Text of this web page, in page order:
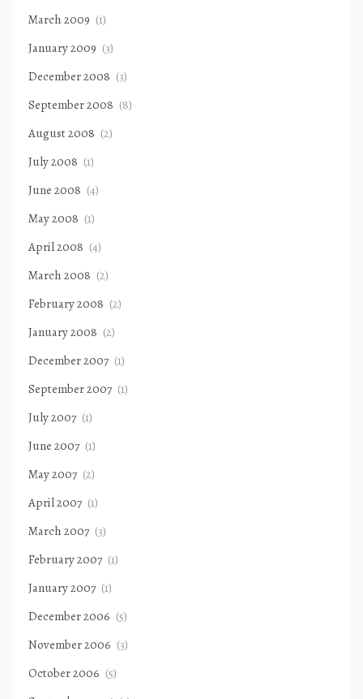
March 2009 (1)
January 2009 (3)
December 2008 (3)
September 2008 (8)
August 2008 (2)
July 2008 (1)
June 2008 (4)
May 2008 (1)
April 2008 (4)
March 2008 (2)
February 2008 (2)
January 2008 (2)
December 2007 (1)
September 2007 (1)
July 2007 (1)
June 2007 (1)
May 2007 (2)
April 2007 (1)
March 2007 (3)
February 2007 (1)
January 2007 (1)
December 2006 (5)
November 2006 (3)
October 2006 (5)